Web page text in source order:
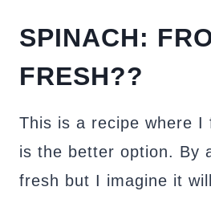
SPINACH:
FRESH??
This is a recipe where I
is the better option. By
fresh but I imagine it